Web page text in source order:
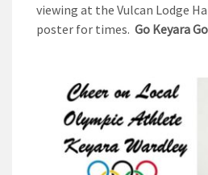
viewing at the Vulcan Lodge
poster for times. Go Keyara